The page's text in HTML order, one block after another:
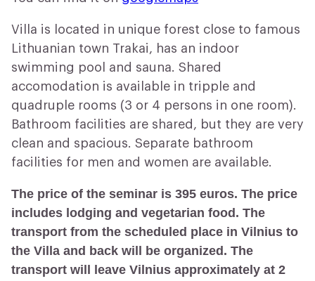
Villa is located in unique forest close to famous
Lithuanian town Trakai, has an indoor
swimming pool and sauna. Shared
accomodation is available in tripple and
quadruple rooms (3 or 4 persons in one room).
Bathroom facilities are shared, but they are very
clean and spacious. Separate bathroom
facilities for men and women are available.
The price of the seminar is 395 euros. The price
includes lodging and vegetarian food. The
transport from the scheduled place in Vilnius to
the Villa and back will be organized. The
transport will leave Vilnius approximately at 2